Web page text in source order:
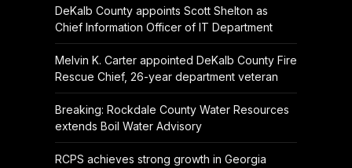
DeKalb County appoints Scott Shelton as
Chief Information Officer of IT Department
Melvin K. Carter appointed DeKalb County Fire
Rescue Chief, 26-year department veteran
Breaking: Rockdale County Water Resources
extends Boil Water Advisory
RCPS achieves strong growth in Georgia